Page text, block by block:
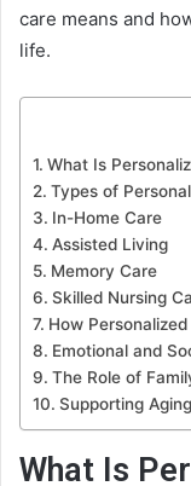
care means and
life.
What Is
Types of
In-Home Care
Assisted Living
Memory Care
Skilled Nursing
How
Emotional and
The Role of
Supporting
What Is